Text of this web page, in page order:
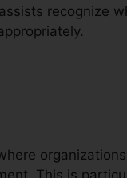
recognize
This is